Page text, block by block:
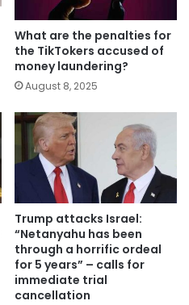
What are the penalties for
the TikTokers accused of
money laundering?
August 8, 2025
Trump attacks Israel:
“Netanyahu has been
through a horrific ordeal
for 5 years” – calls for
immediate trial
cancellation